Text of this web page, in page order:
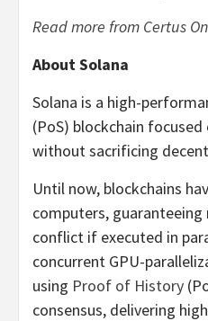
Read more from Certus
About Solana
Solana is a high-
(PoS) blockchain
without sacrificing
Until now, blockchains
computers,
conflict if executed in
concurrent GPU-
using Proof of History
consensus, delivering